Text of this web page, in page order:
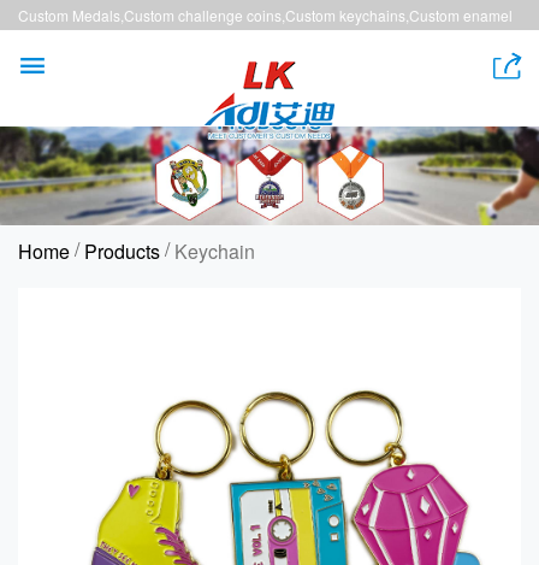
Custom Medals,Custom challenge coins,Custom keychains,Custom enamel
 
Home/Products/Keychain